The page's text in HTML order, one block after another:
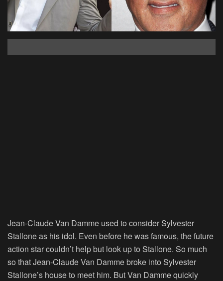
Jean-Claude Van Damme used to consider Sylvester
Stallone as his idol. Even before he was famous, the future
action star couldn’t help but look up to Stallone. So much
so that Jean-Claude Van Damme broke into Sylvester
Stallone’s house to meet him. But Van Damme quickly